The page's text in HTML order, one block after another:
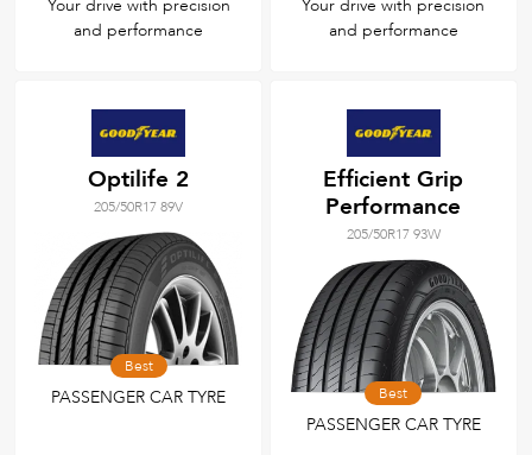
Your drive with precision
and performance
Your drive with precision
and performance
Optilife 2
205/50R17 89V
Best
PASSENGER CAR TYRE
Efficient Grip
Performance
205/50R17 93W
Best
PASSENGER CAR TYRE